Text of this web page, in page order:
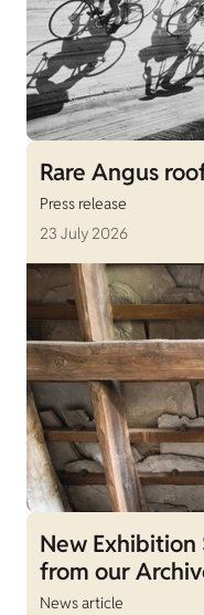
Rare Angus
Press release
23 July 2026
New Exhibition
from our
News article